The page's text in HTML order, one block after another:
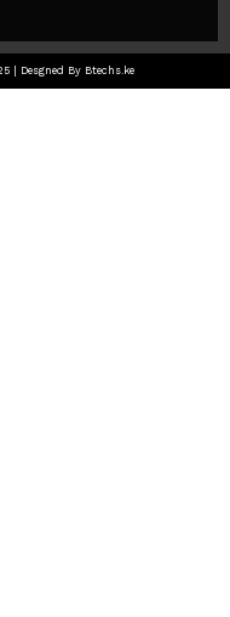
| Desgned By Btechs.ke